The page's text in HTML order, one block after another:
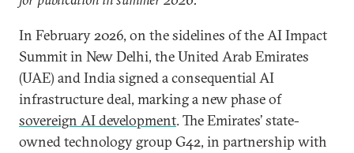
In February 2026, on the sidelines of the AI Impact
Summit in New Delhi, the United Arab Emirates
(UAE) and India signed a consequential AI
infrastructure deal, marking a new phase of
sovereign AI development. The Emirates’ state-
owned technology group G42, in partnership with